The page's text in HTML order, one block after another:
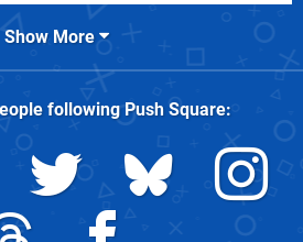
Show More
followingPush Square: